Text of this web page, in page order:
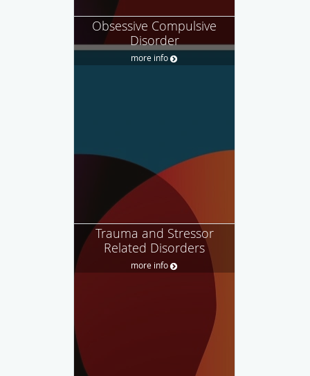
Obsessive Compulsive
Disorder
more info
Trauma and Stressor
Related Disorders
more info